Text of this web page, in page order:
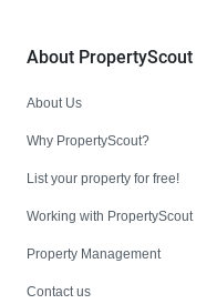
About PropertyScout
About Us
Why PropertyScout?
List your property for free!
Working with PropertyScout
Property Management
Contact us